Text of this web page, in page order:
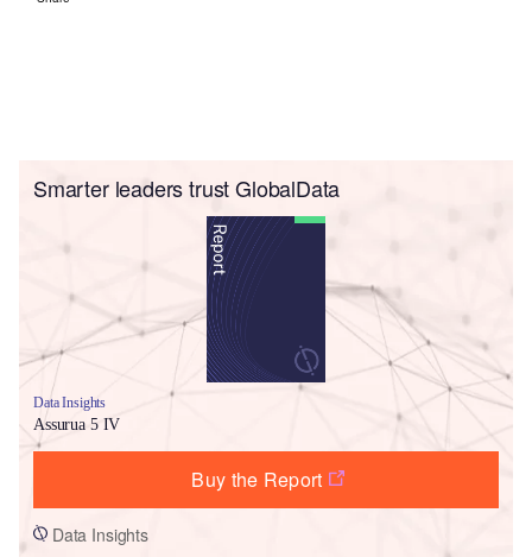
Smarter leaders trust GlobalData
Data Insights
Assurua 5 IV
Buy the Report
Data Insights